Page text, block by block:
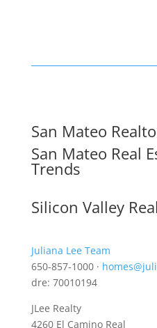
San Mateo
San Mateo Real
Trends
Silicon Valley
Juliana Lee Team
650-857-1000 ·
dre: 70010194
JLee Realty
4260 El Camino Real